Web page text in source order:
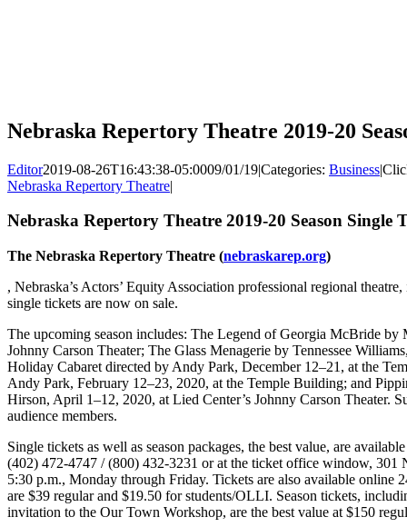
Nebraska Repertory Theatre 2019-20
Editor2019-08-26T16:43:38-05:0009/01/19|Categories: Business|
Nebraska Repertory Theatre|
Nebraska Repertory Theatre 2019-20 Season Single
The Nebraska Repertory Theatre (nebraskarep.org)
, Nebraska’s Actors’ Equity Association professional regional
single tickets are now on sale.
The upcoming season includes: The Legend of Georgia McBride by
Johnny Carson Theater; The Glass Menagerie by Tennessee
Holiday Cabaret directed by Andy Park, December 12–21, at the
Andy Park, February 12–23, 2020, at the Temple Building; and
Hirson, April 1–12, 2020, at Lied Center’s Johnny Carson Theater.
audience members.
Single tickets as well as season packages, the best value, are
(402) 472-4747 / (800) 432-3231 or at the ticket office window, 301
5:30 p.m., Monday through Friday. Tickets are also available online
are $39 regular and $19.50 for students/OLLI. Season tickets,
invitation to the Our Town Workshop, are the best value at $150